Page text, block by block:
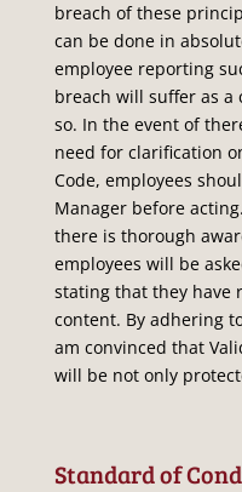
breach of these
can be done in
employee reporting
breach will suffer as a
so. In the event of
need for clarification
Code, employees
Manager before
there is thorough
employees will be
stating that they have
content. By adhering
am convinced that
will be not only
Standard of